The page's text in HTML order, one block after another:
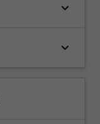
keyboard_arrow_down
keyboard_arrow_down